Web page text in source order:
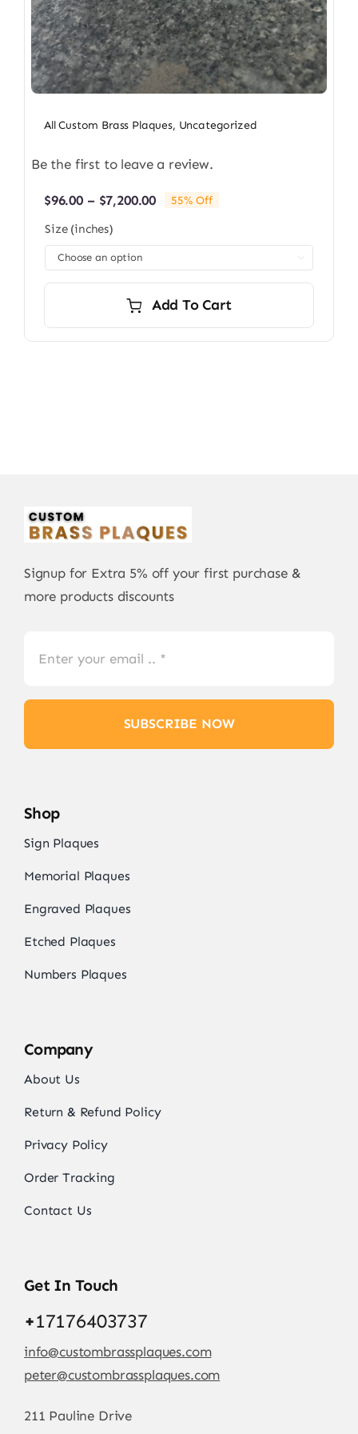
All Custom Brass Plaques, Uncategorized
Be the first to leave a review.
$96.00 – $7,200.00Price
through
55% Off
Size (inches)
Add To Cart
Signup for Extra 5% off your first purchase &
more products discounts
SUBSCRIBE NOW
Shop
Sign Plaques
Memorial Plaques
Engraved Plaques
Etched Plaques
Numbers Plaques
Company
About Us
Return & Refund Policy
Privacy Policy
Order Tracking
Contact Us
Get In Touch
+17176403737
info@custombrassplaques.com
peter@custombrassplaques.com
211 Pauline Drive